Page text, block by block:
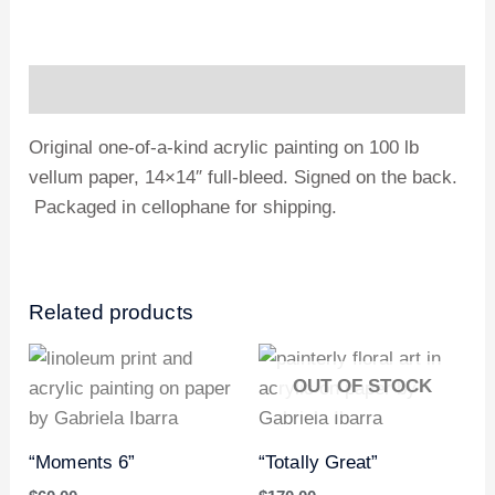
Original one-of-a-kind acrylic painting on 100 lb
vellum paper, 14×14″ full-bleed. Signed on the back.
Packaged in cellophane for shipping.
Related products
“Moments 6”
OUT OF STOCK
“Totally Great”